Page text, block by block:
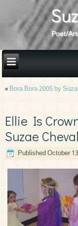
Poet/
«Bora Bora 2005 by
Ellie Is
Suzae
PublishedOctober